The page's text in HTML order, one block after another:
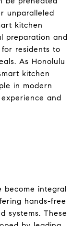
unparalleled
kitchen
preparation and
residents to
As Honolulu
kitchen
in modern
and
become integral
hands-free
systems. These